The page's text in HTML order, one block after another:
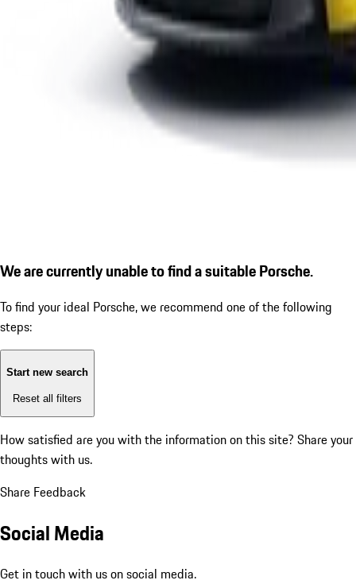
We are currently unable to find a suitable Porsche.
To find your ideal Porsche, we recommend one of the following
steps:
Start new search
Reset all filters
How satisfied are you with the information on this site? Share your
thoughts with us.
Share Feedback
Social Media
Get in touch with us on social media.